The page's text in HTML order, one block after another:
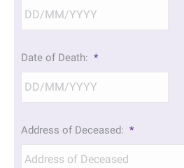
slash
MM
Date of Death: *
slash
MM
Address of Deceased: *